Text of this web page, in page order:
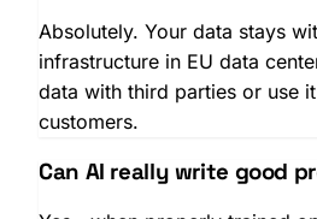
Absolutely. Your data stays
infrastructure in EU data
data with third parties or use
customers.
Can AI really write good